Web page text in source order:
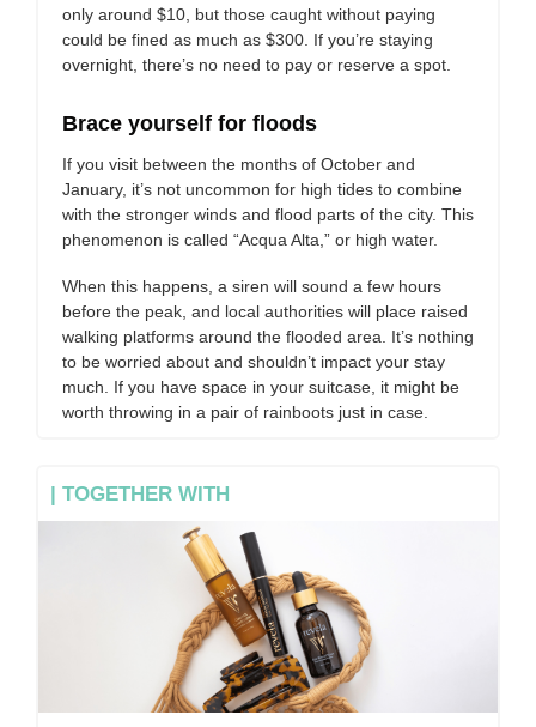
only around $10, but those caught without paying
could be fined as much as $300. If you’re staying
overnight, there’s no need to pay or reserve a spot.
Brace yourself for floods
If you visit between the months of October and
January, it’s not uncommon for high tides to combine
with the stronger winds and flood parts of the city. This
phenomenon is called “Acqua Alta,” or high water.
When this happens, a siren will sound a few hours
before the peak, and local authorities will place raised
walking platforms around the flooded area. It’s nothing
to be worried about and shouldn’t impact your stay
much. If you have space in your suitcase, it might be
worth throwing in a pair of rainboots just in case.
| TOGETHER WITH